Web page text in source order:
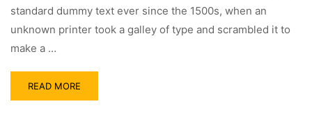
standard dummy text ever since the 1500s, when an
unknown printer took a galley of type and scrambled it to
make a …
READ MORE